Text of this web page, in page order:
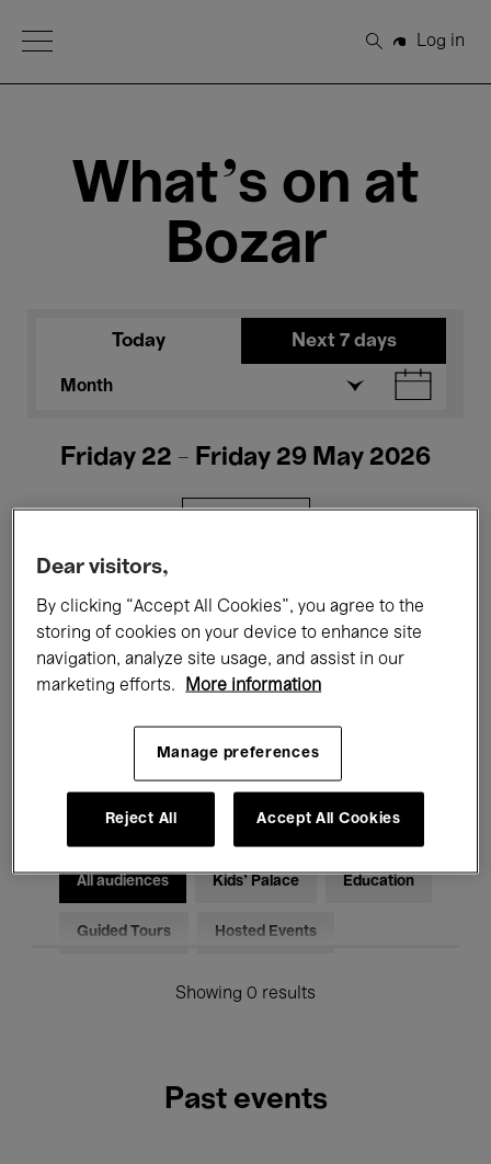
Open Menu
Search
Log in
What's on at
Bozar
Today Next 7 days
Month
Friday 22 - Friday 29 May 2026
Films Performances
Talks & Debates Jazz
Classical Music Global Music
Electronic Music
All audiences Kids’ Palace Education
Guided Tours Hosted Events
Showing 0 results
Past events
Dear visitors,
By clicking “Accept All Cookies”, you agree to the
storing of cookies on your device to enhance site
navigation, analyze site usage, and assist in our
marketing efforts.
More information
Manage preferences
Reject All Accept All Cookies